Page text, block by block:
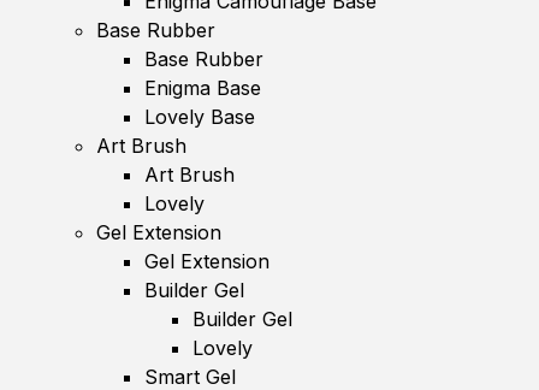
Base Rubber
Base Rubber
Enigma Base
Lovely Base
Art Brush
Art Brush
Lovely
Gel Extension
Gel Extension
Builder Gel
Builder Gel
Lovely
Smart Gel